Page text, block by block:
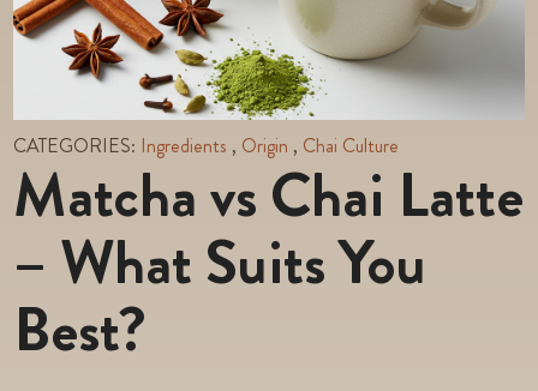
CATEGORIES: Ingredients , Origin , Chai Culture
Matcha vs Chai Latte
– What Suits You
Best?